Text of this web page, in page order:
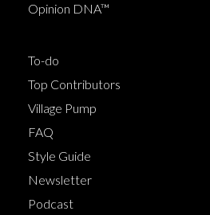
Opinion DNA™
To-do
Top Contributors
Village Pump
FAQ
Style Guide
Newsletter
Podcast